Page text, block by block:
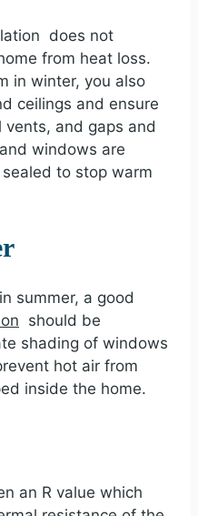
does not
from heat loss.
in winter, you also
ceilings and ensure
vents, and gaps and
windows are
to stop warm
summer, a good
should be
shading of windows
hot air from
inside the home.
an R value which